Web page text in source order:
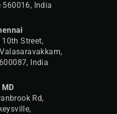
560016, India
10th Street,
India
MD
Rd,